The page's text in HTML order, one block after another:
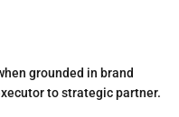
grounded in brand
to strategic partner.